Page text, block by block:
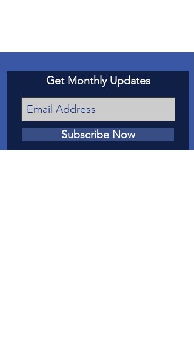
Get Monthly Updates
Subscribe Now